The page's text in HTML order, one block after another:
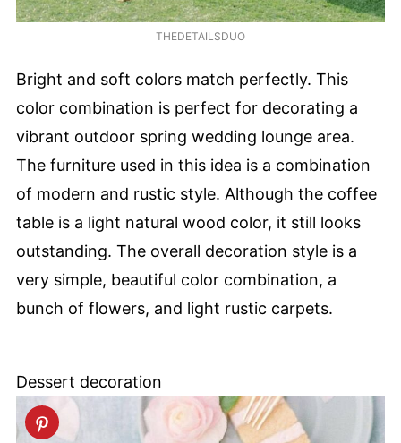
THEDETAILSDUO
Bright and soft colors match perfectly. This
color combination is perfect for decorating a
vibrant outdoor spring wedding lounge area.
The furniture used in this idea is a combination
of modern and rustic style. Although the coffee
table is a light natural wood color, it still looks
outstanding. The overall decoration style is a
very simple, beautiful color combination, a
bunch of flowers, and light rustic carpets.
Dessert decoration